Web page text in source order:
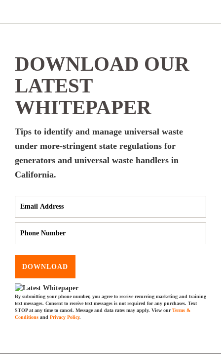
DOWNLOAD OUR
LATEST
WHITEPAPER
Tips to identify and manage universal waste
under more-stringent state regulations for
generators and universal waste handlers in
California.
DOWNLOAD
By submitting your phone number, you agree to receive recurring marketing and training
text messages. Consent to receive text messages is not required for any purchases. Text
STOP at any time to cancel. Message and data rates may apply. View ourTerms &
Conditions and Privacy Policy.